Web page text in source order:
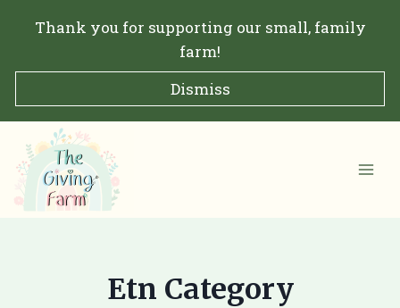
Thank you for supporting our small, family
farm!
Dismiss
Etn Category